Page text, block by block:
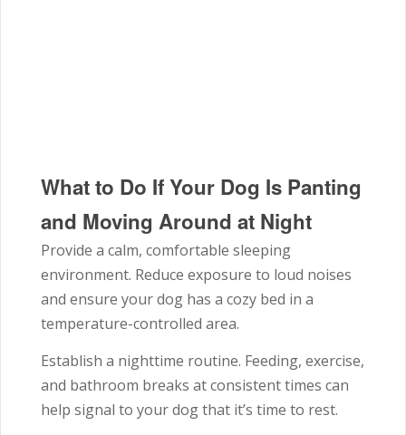
What to Do If Your Dog Is Panting
and Moving Around at Night
Provide a calm, comfortable sleeping
environment. Reduce exposure to loud noises
and ensure your dog has a cozy bed in a
temperature-controlled area.
Establish a nighttime routine. Feeding, exercise,
and bathroom breaks at consistent times can
help signal to your dog that it’s time to rest.